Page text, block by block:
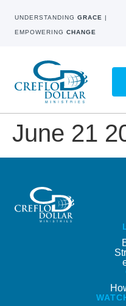
UNDERSTANDING GRACE |
EMPOWERING CHANGE
June 21